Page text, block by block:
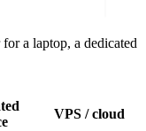
a laptop, a dedicated
VPS / cloud